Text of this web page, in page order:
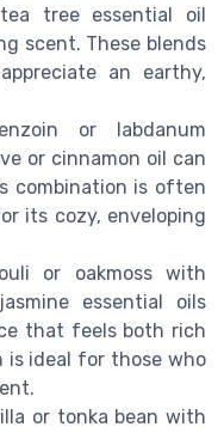
tree essential oil
scent. These blends
an earthy,
or labdanum
or cinnamon oil can
combination is often
its cozy, enveloping
or oakmoss with
essential oils
that feels both rich
is ideal for those who
or tonka bean with